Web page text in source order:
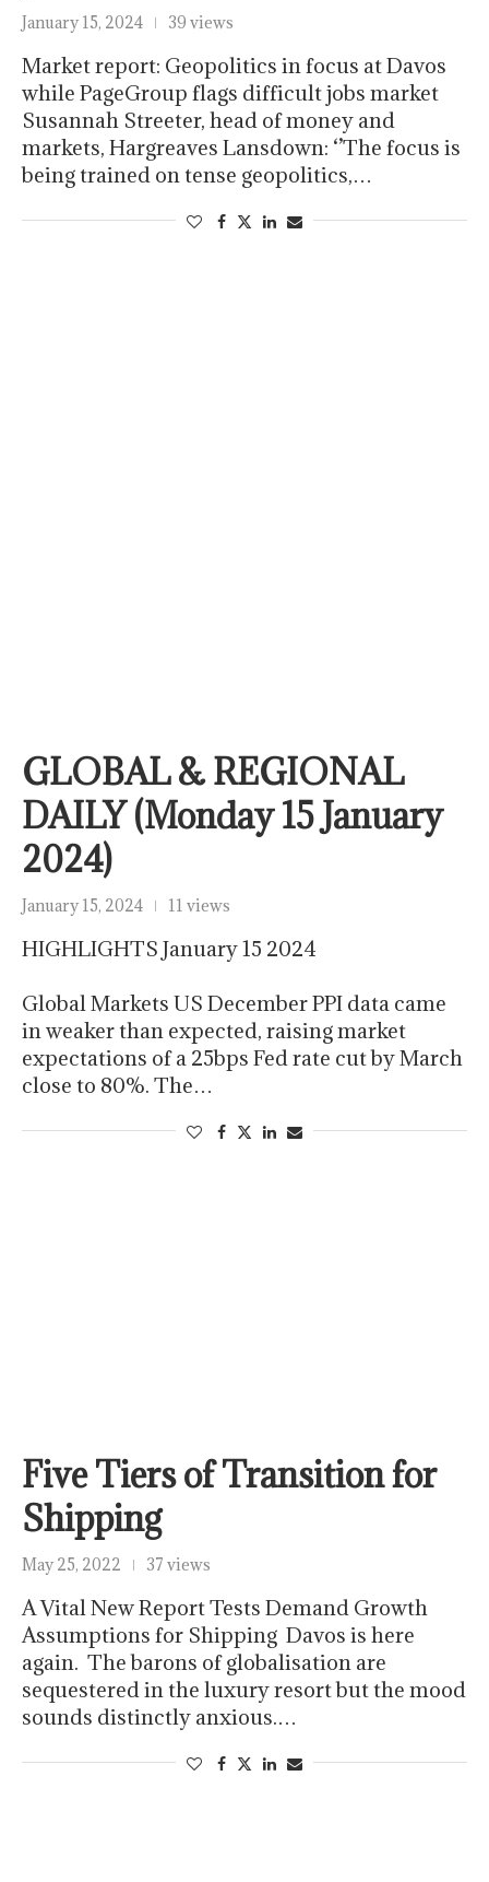
January 15, 2024 39 views
Market report: Geopolitics in focus at Davos
while PageGroup flags difficult jobs market
Susannah Streeter, head of money and
markets, Hargreaves Lansdown: ‘’The focus is
being trained on tense geopolitics,…
GLOBAL & REGIONAL
DAILY (Monday 15 January
2024)
January 15, 2024 11 views
HIGHLIGHTS January 15 2024
Global Markets US December PPI data came
in weaker than expected, raising market
expectations of a 25bps Fed rate cut by March
close to 80%. The…
Five Tiers of Transition for
Shipping
May 25, 2022 37 views
A Vital New Report Tests Demand Growth
Assumptions for Shipping Davos is here
again. The barons of globalisation are
sequestered in the luxury resort but the mood
sounds distinctly anxious.…